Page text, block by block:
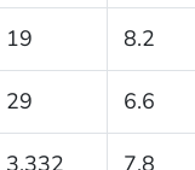
19 8.2
29 6.6
3,332 7.8